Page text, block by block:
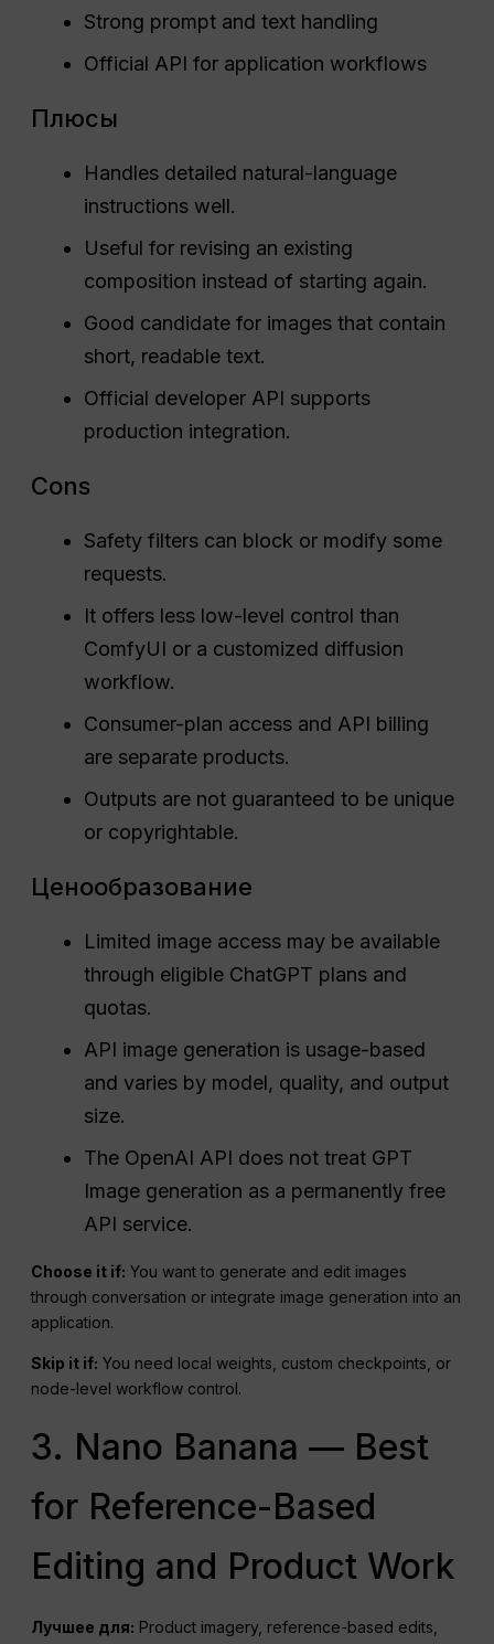
Strong prompt and text handling
Official API for application workflows
Плюсы
Handles detailed natural-language
instructions well.
Useful for revising an existing
composition instead of starting again.
Good candidate for images that contain
short, readable text.
Official developer API supports
production integration.
Cons
Safety filters can block or modify some
requests.
It offers less low-level control than
ComfyUI or a customized diffusion
workflow.
Consumer-plan access and API billing
are separate products.
Outputs are not guaranteed to be unique
or copyrightable.
Ценообразование
Limited image access may be available
through eligible ChatGPT plans and
quotas.
API image generation is usage-based
and varies by model, quality, and output
size.
The OpenAI API does not treat GPT
Image generation as a permanently free
API service.
Choose it if: You want to generate and edit images
through conversation or integrate image generation into an
application.
Skip it if: You need local weights, custom checkpoints, or
node-level workflow control.
3. Nano Banana — Best
for Reference-Based
Editing and Product Work
Лучшее для: Product imagery, reference-based edits,